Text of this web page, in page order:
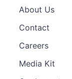
About Us
Contact
Careers
Media Kit